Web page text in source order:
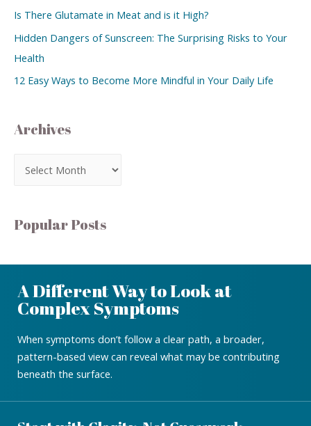
Is There Glutamate in Meat and is it High?
Hidden Dangers of Sunscreen: The Surprising Risks to Your
Health
12 Easy Ways to Become More Mindful in Your Daily Life
Archives
Popular Posts
A Different Way to Look at
Complex Symptoms
When symptoms don’t follow a clear path, a broader,
pattern-based view can reveal what may be contributing
beneath the surface.